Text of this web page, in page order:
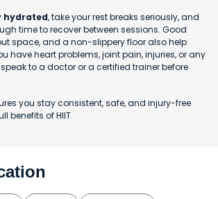
hydrated, take your rest breaks seriously, and
time to recover between sessions. Good
space, and a non-slippery floor also help
have heart problems, joint pain, injuries, or any
to a doctor or a certified trainer before
you stay consistent, safe, and injury-free
benefits of HIIT.